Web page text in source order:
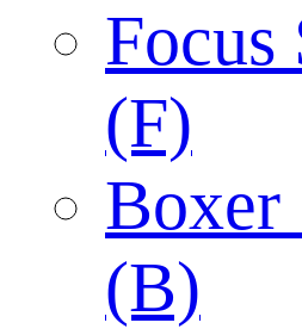
Focus
(F)
Boxer
(B)